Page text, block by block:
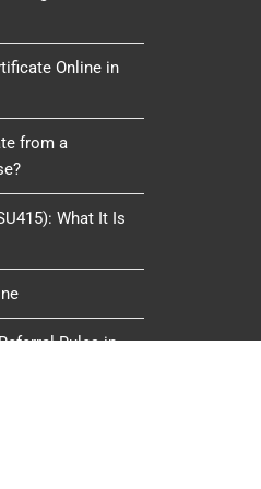
Online in
from a
What It Is
Rules in